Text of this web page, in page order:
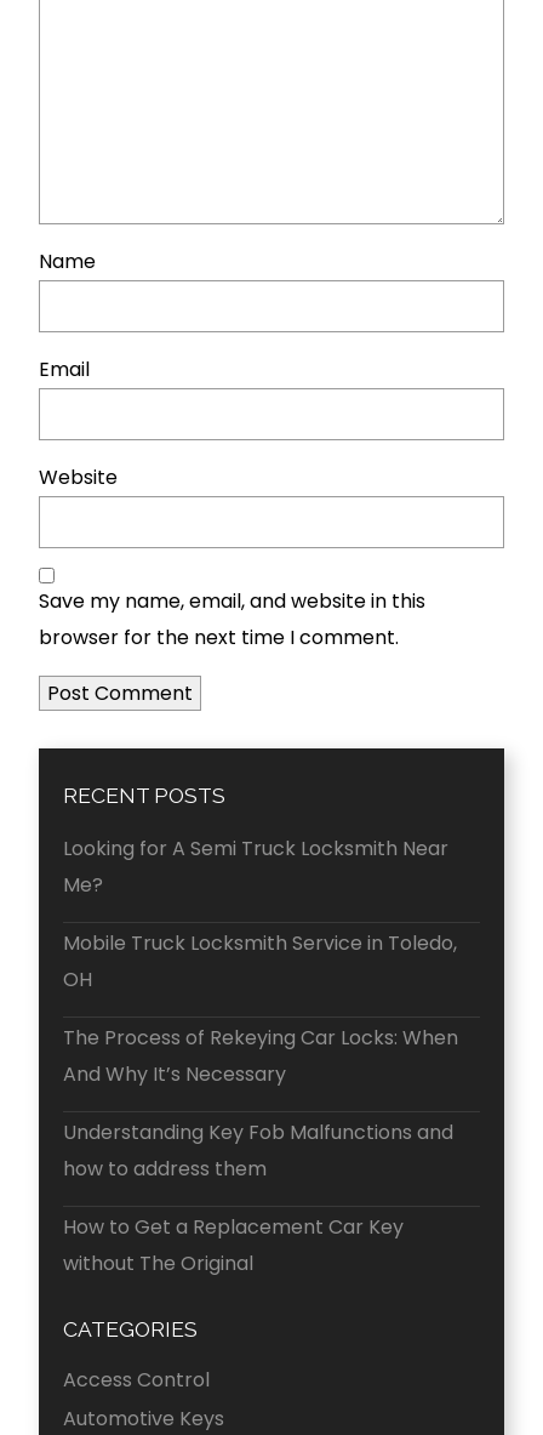
Name
Email
Website
Save my name, email, and website in this
browser for the next time I comment.
RECENT POSTS
Looking for A Semi Truck Locksmith Near
Me?
Mobile Truck Locksmith Service in Toledo,
OH
The Process of Rekeying Car Locks: When
And Why It’s Necessary
Understanding Key Fob Malfunctions and
how to address them
How to Get a Replacement Car Key
without The Original
CATEGORIES
Access Control
Automotive Keys